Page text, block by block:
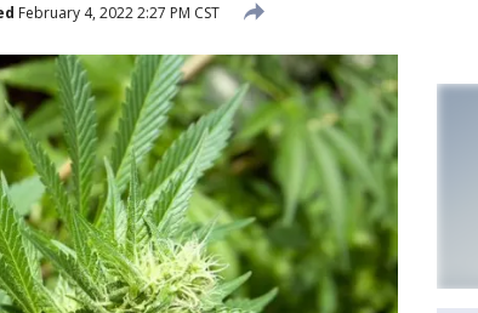
February 4, 2022 2:27 PM CST